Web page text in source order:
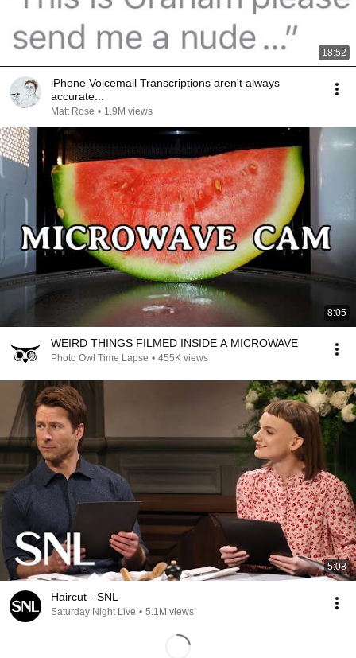
18:52
iPhone Voicemail Transcriptions aren't always
accurate...
Matt Rose • 1.9M views
8:05
WEIRD THINGS FILMED INSIDE A MICROWAVE
Photo Owl Time Lapse • 455K views
5:08
Haircut - SNL
Saturday Night Live • 5.1M views